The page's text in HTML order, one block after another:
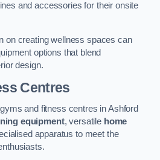
and accessories for their onsite
on creating wellness spaces can
options that blend
design.
Centres
and fitness centres in Ashford
equipment, versatile home
apparatus to meet the